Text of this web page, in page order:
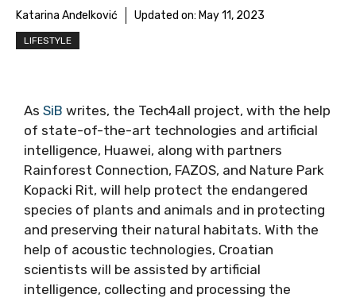
Katarina Anđelković Updated on: May 11, 2023
LIFESTYLE
As SiB writes, the Tech4all project, with the help
of state-of-the-art technologies and artificial
intelligence, Huawei, along with partners
Rainforest Connection, FAZOS, and Nature Park
Kopacki Rit, will help protect the endangered
species of plants and animals and in protecting
and preserving their natural habitats. With the
help of acoustic technologies, Croatian
scientists will be assisted by artificial
intelligence, collecting and processing the